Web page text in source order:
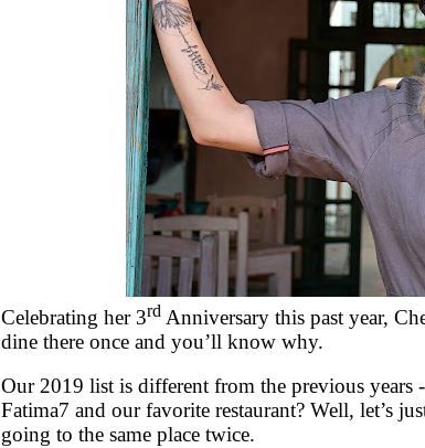
Celebrating her 3rdAnniversary this past year,
dine there once and you’ll know why.
Our 2019 list is different from the previous years
Fatima7 and our favorite restaurant? Well, let’s
going to the same place twice.